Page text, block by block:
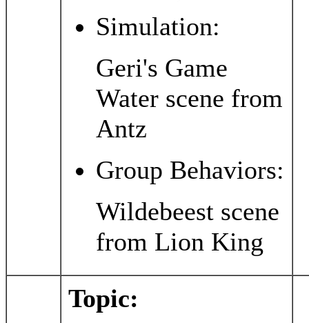
Simulation:
Geri's Game
Water scene from
Antz
Group Behaviors:
Wildebeest scene
from Lion King
Topic: